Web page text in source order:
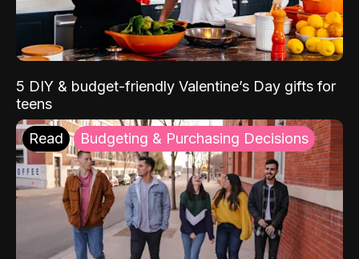
5 DIY & budget-friendly Valentine’s Day gifts for
teens
Read Budgeting & Purchasing Decisions